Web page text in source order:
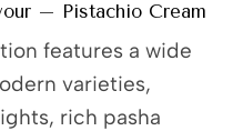
– Pistachio Cream
features a wide
varieties,
rich pasha